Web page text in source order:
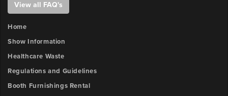
View all FAQ's
Home
Show Information
Healthcare Waste
Regulations and Guidelines
Booth Furnishings Rental